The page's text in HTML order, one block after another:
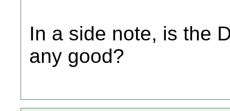
In a side note, is the
any good?